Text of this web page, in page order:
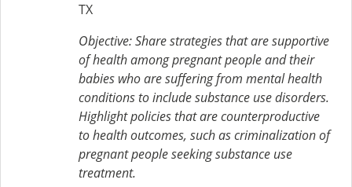
TX
Objective: Share strategies that are supportive
of health among pregnant people and their
babies who are suffering from mental health
conditions to include substance use disorders.
Highlight policies that are counterproductive
to health outcomes, such as criminalization of
pregnant people seeking substance use
treatment.